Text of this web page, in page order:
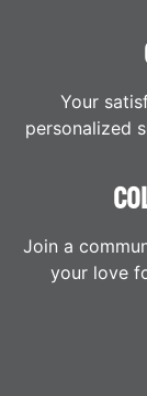
Your
personalized
Join a
your love